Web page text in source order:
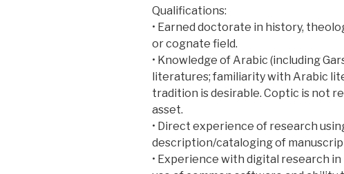
Qualifications:
• Earned doctorate in history,
or cognate field.
• Knowledge of Arabic (including
literatures; familiarity with Arabic
tradition is desirable. Coptic is not
asset.
• Direct experience of research
description/cataloging of
• Experience with digital research